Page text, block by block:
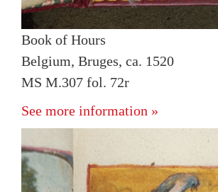
Book of Hours
Belgium, Bruges, ca. 1520
MS M.307 fol. 72r
See more information »